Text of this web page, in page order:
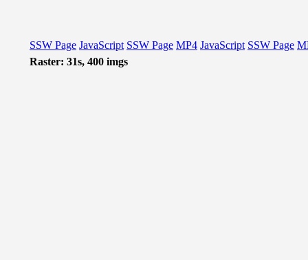
SSW Page JavaScript SSW Page MP4 JavaScript SSW Page
Raster: 31s, 400 imgs